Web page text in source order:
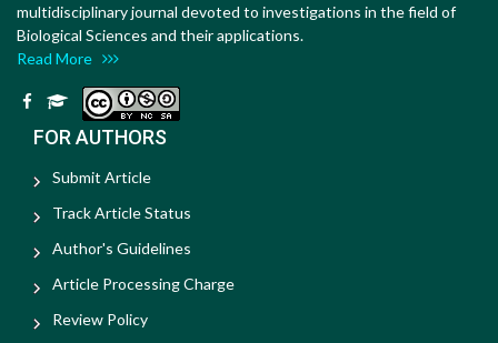
multidisciplinary journal devoted to investigations in the field of
Biological Sciences and their applications.
Read More
FOR AUTHORS
Submit Article
Track Article Status
Author's Guidelines
Article Processing Charge
Review Policy